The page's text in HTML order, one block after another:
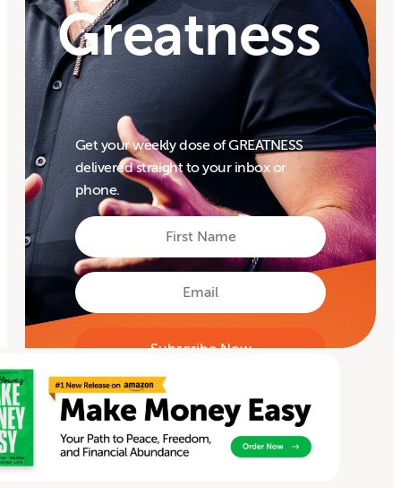
Greatness
Get your weekly dose of GREATNESS
delivered straight to your inbox or
phone.
First
Name
First
Email